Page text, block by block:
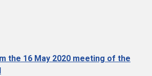
the 16 May 2020 meeting of the